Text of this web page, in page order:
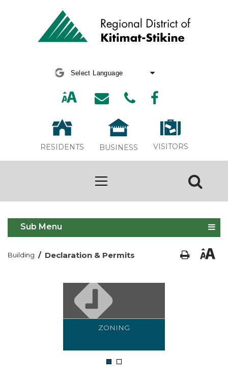
RESIDENTS BUSINESS VISITORS
Declaration & Permits
Sub Menu
Building / Declaration & Permits
ZONING
1 2